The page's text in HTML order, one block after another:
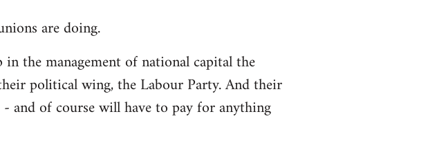
are doing.
the management of national capital the
political wing, the Labour Party. And their
and of course will have to pay for anything